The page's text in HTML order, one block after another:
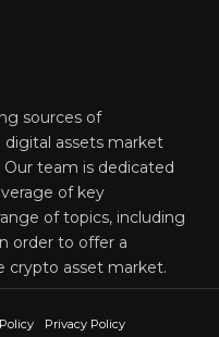
sources of
digital assets market
team is dedicated
of key
of topics, including
order to offer a
crypto asset market.
Privacy Policy